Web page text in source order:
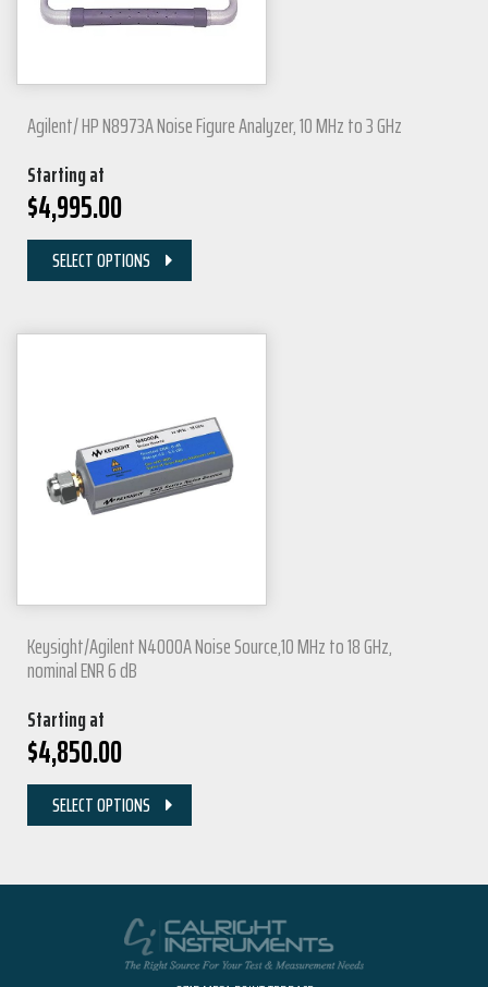
Agilent/ HP N8973A Noise Figure Analyzer, 10 MHz to 3 GHz
Starting at
$4,995.00
SELECT OPTIONS
Keysight/Agilent N4000A Noise Source,10 MHz to 18 GHz,
nominal ENR 6 dB
Starting at
$4,850.00
SELECT OPTIONS